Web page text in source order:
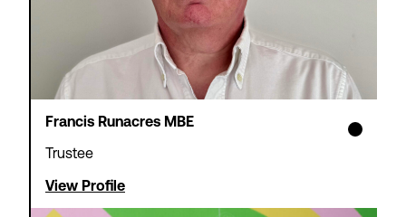
Theatre Tax Relief
We offer loans to support non-
profit theatres waiting for
Francis Runacres MBE
Trustee
View Profile